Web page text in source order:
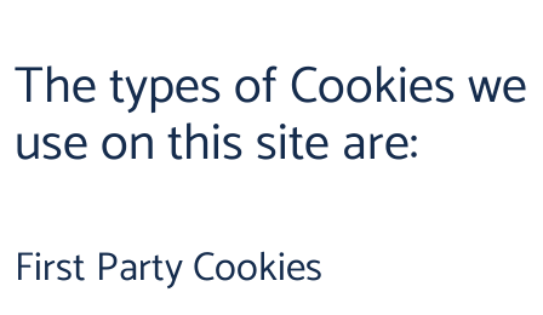
The types of Cookies we
use on this site are:
First Party Cookies